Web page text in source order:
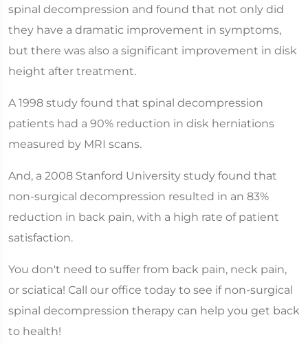
spinal decompression and found that not only did
they have a dramatic improvement in symptoms,
but there was also a significant improvement in disk
height after treatment.
A 1998 study found that spinal decompression
patients had a 90% reduction in disk herniations
measured by MRI scans.
And, a 2008 Stanford University study found that
non-surgical decompression resulted in an 83%
reduction in back pain, with a high rate of patient
satisfaction.
You don't need to suffer from back pain, neck pain,
or sciatica! Call our office today to see if non-surgical
spinal decompression therapy can help you get back
to health!